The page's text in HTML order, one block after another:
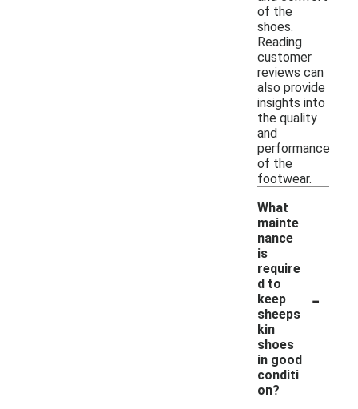
of the
shoes.
Reading
customer
reviews can
also provide
insights into
the quality
and
performance
of the
footwear.
What
mainte
nance
is
require
d to
keep
sheeps
kin
shoes
in good
conditi
on?
-